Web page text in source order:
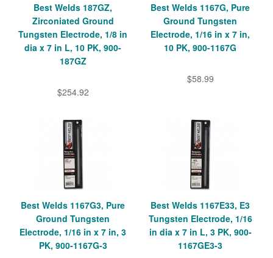
Best Welds 187GZ,
Zirconiated Ground
Tungsten Electrode, 1/8 in
dia x 7 in L, 10 PK, 900-
187GZ
$254.92
Best Welds 1167G, Pure
Ground Tungsten
Electrode, 1/16 in x 7 in,
10 PK, 900-1167G
$58.99
Best Welds 1167G3, Pure
Ground Tungsten
Electrode, 1/16 in x 7 in, 3
PK, 900-1167G-3
Best Welds 1167E33, E3
Tungsten Electrode, 1/16
in dia x 7 in L, 3 PK, 900-
1167GE3-3